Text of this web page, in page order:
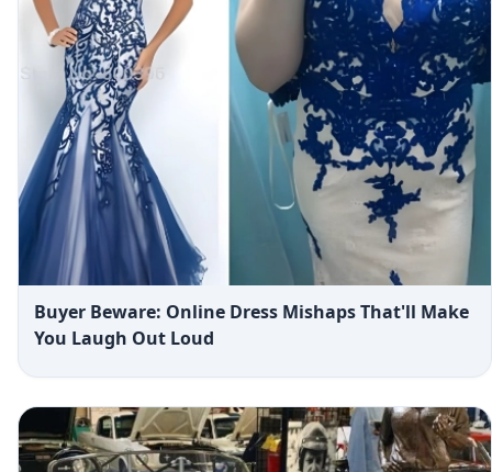
Buyer Beware: Online Dress Mishaps That'll Make
You Laugh Out Loud